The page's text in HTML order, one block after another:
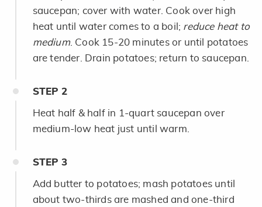
saucepan; cover with water. Cook over high
heat until water comes to a boil; reduce heat to
medium. Cook 15-20 minutes or until potatoes
are tender. Drain potatoes; return to saucepan.
STEP 2
Heat half & half in 1-quart saucepan over
medium-low heat just until warm.
STEP 3
Add butter to potatoes; mash potatoes until
about two-thirds are mashed and one-third